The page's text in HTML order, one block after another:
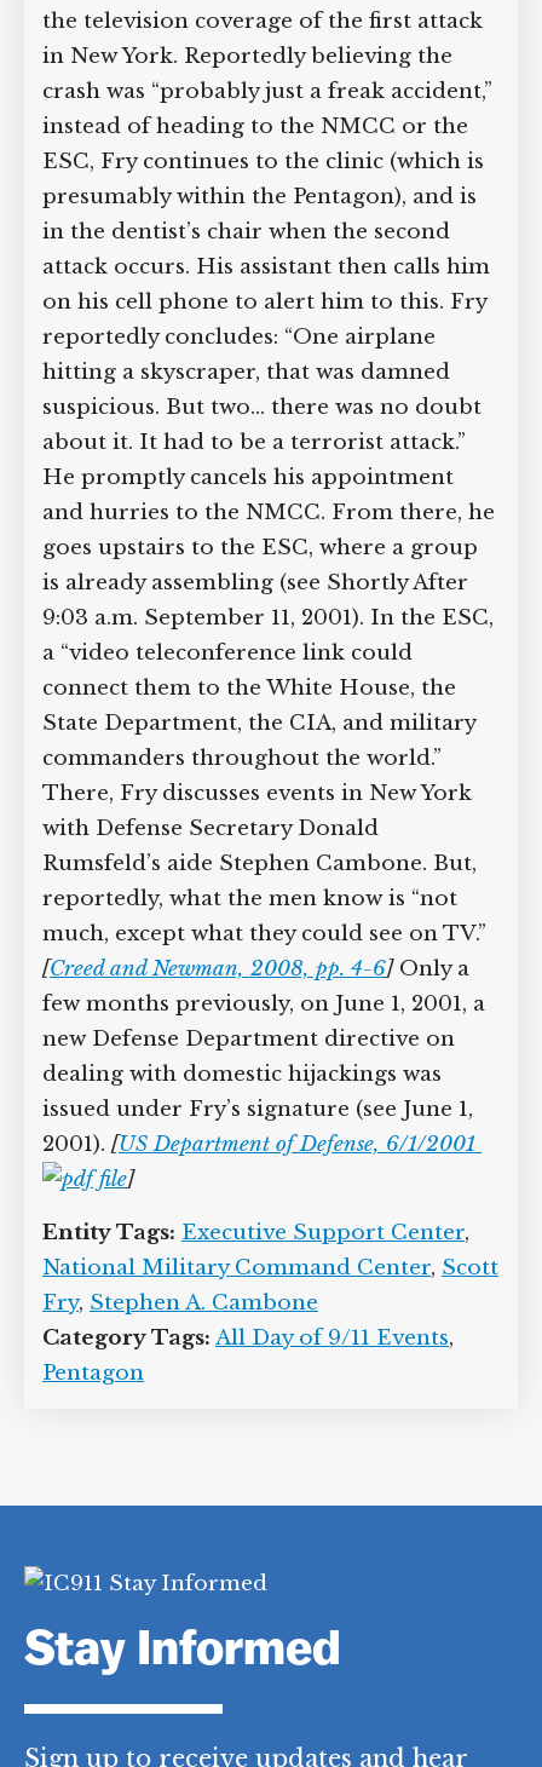
appointment, his executive assistant
draws his attention to the television
coverage of the first attack in New York.
Reportedly believing the crash was
“probably just a freak accident,” instead
of heading to the NMCC or the ESC,
Fry continues to the clinic (which is
presumably within the Pentagon), and is
in the dentist’s chair when the second
attack occurs. His assistant then calls
him on his cell phone to alert him to
this. Fry reportedly concludes: “One
airplane hitting a skyscraper, that was
damned suspicious. But two… there was
no doubt about it. It had to be a
terrorist attack.” He promptly cancels
his appointment and hurries to the
NMCC. From there, he goes upstairs to
the ESC, where a group is already
assembling (see Shortly After 9:03 a.m.
September 11, 2001). In the ESC, a
“video teleconference link could
connect them to the White House, the
State Department, the CIA, and military
commanders throughout the world.”
There, Fry discusses events in New York
with Defense Secretary Donald
Rumsfeld’s aide Stephen Cambone. But,
reportedly, what the men know is “not
much, except what they could see on
TV.”[Creed and Newman, 2008, pp. 4-6]
Only a few months previously, on June 1,
2001, a new Defense Department
directive on dealing with domestic
signature (see June 1, 2001).[US
Department of Defense, 6/1/2001
]
Entity Tags: Executive Support Center
National Military Command Center
Stay Informed